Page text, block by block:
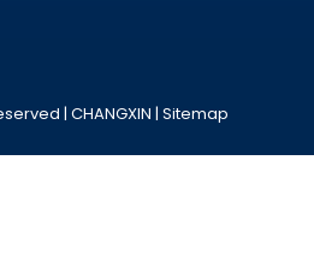
| CHANGXIN | Sitemap